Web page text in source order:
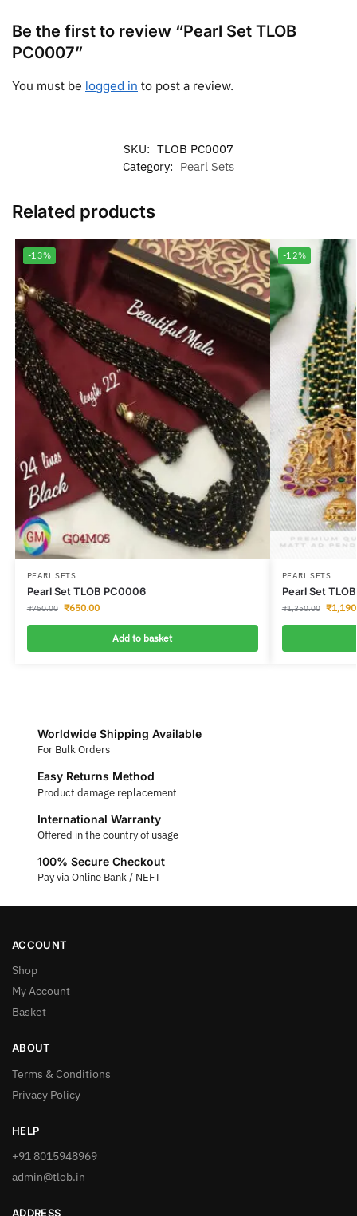
Be the first to review “Pearl Set TLOB
PC0007”
You must be logged in to post a review.
SKU: TLOB PC0007
Category: Pearl Sets
Related products
-13%
PEARL SETS
Pearl Set TLOB PC0006
₹750.00 ₹650.00
Add to basket
-12%
PEARL SETS
Pearl Set
₹1,350.00 ₹
Worldwide Shipping Available
For Bulk Orders
Easy Returns Method
Product damage replacement
International Warranty
Offered in the country of usage
100% Secure Checkout
Pay via Online Bank / NEFT
ACCOUNT
Shop
My Account
Basket
ABOUT
Terms & Conditions
Privacy Policy
HELP
+91 8015948969
admin@tlob.in
ADDRESS